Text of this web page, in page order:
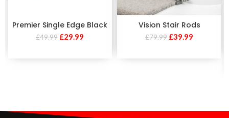
Premier Single Edge Black
£49.99 £29.99
Vision Stair Rods
£79.99 £39.99